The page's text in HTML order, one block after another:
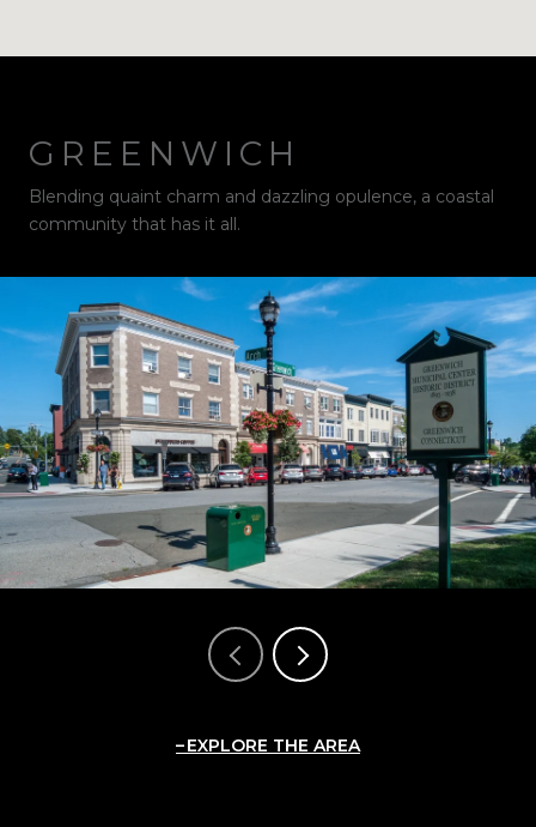
GREENWICH
Blending quaint charm and dazzling opulence, a coastal
community that has it all.
EXPLORE THE AREA